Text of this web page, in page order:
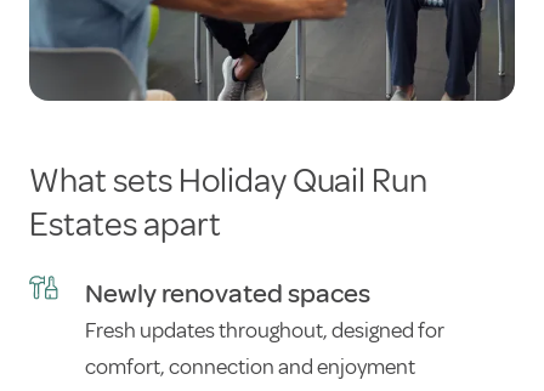
What sets Holiday Quail Run
Estates apart
Newly renovated spaces
Fresh updates throughout, designed for
comfort, connection and enjoyment